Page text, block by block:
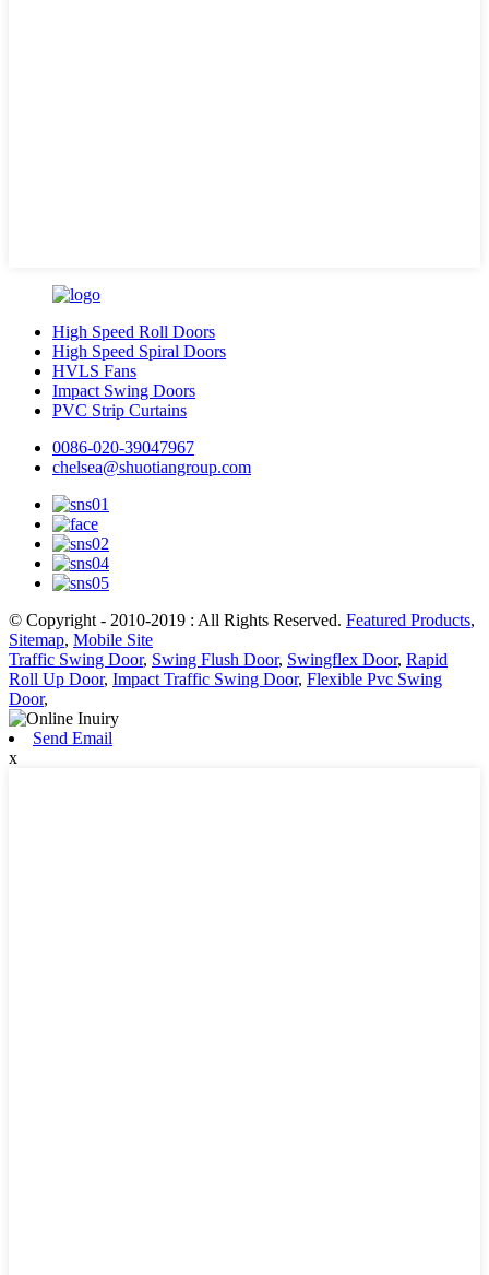
High Speed Roll Doors
High Speed Spiral Doors
HVLS Fans
Impact Swing Doors
PVC Strip Curtains
0086-020-39047967
chelsea@shuotiangroup.com
© Copyright - 2010-2019 : All Rights Reserved. Featured Products,
Sitemap, Mobile Site
Traffic Swing Door, Swing Flush Door, Swingflex Door, Rapid
Roll Up Door, Impact Traffic Swing Door, Flexible Pvc Swing
Door,
Send Email
x